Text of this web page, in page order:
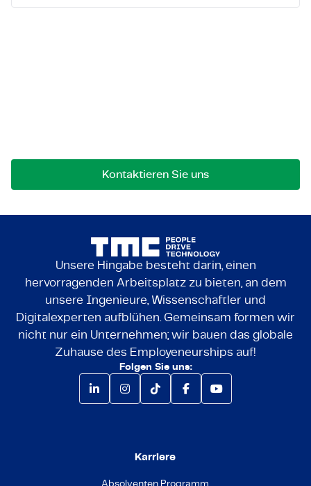
Kontaktieren Sie uns
Unsere Hingabe besteht darin, einen
hervorragenden Arbeitsplatz zu bieten, an dem
unsere Ingenieure, Wissenschaftler und
Digitalexperten aufblühen. Gemeinsam formen wir
nicht nur ein Unternehmen; wir bauen das globale
Zuhause des Employeneurships auf!
Folgen Sie uns:
Karriere
Absolventen Programm